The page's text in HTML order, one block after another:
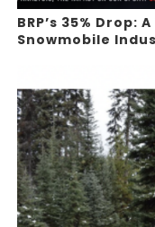
BRP’s 35% Drop:
Snowmobile